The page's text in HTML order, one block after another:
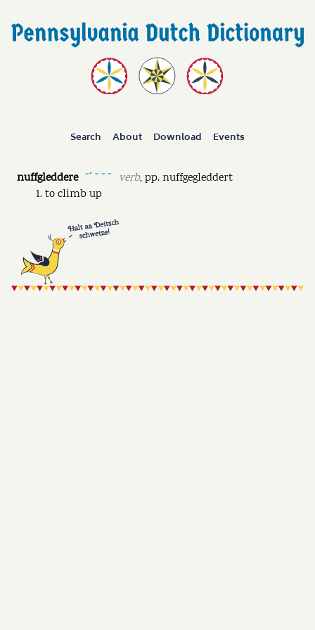
Search About Download Events
nuffgleddere ˘ˊ ˘ ˘ ˘ verb,pp.nuffgegleddert
to climb up